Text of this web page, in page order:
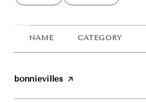
NAME CATEGORY
Visit the
bonnievilles page on Yelp